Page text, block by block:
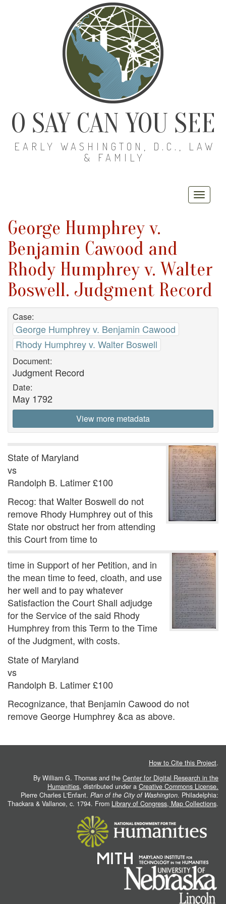
O SAY CAN YOU SEE
EARLY WASHINGTON, D.C., LAW
& FAMILY
George Humphrey v.
Benjamin Cawood and
Rhody Humphrey v. Walter
Boswell. Judgment Record
Case:
George Humphrey v. Benjamin Cawood
Rhody Humphrey v. Walter Boswell
Document:
Judgment Record
Date:
May 1792
View more metadata
State of Maryland
vs
Randolph B. Latimer £100
Recog: that Walter Boswell do not
remove Rhody Humphrey out of this
State nor obstruct her from attending
this Court from time to
time in Support of her Petition, and in
the mean time to feed, cloath, and use
her well and to pay whatever
Satisfaction the Court Shall adjudge
for the Service of the said Rhody
Humphrey from this Term to the Time
of the Judgment, with costs.
State of Maryland
vs
Randolph B. Latimer £100
Recognizance, that Benjamin Cawood do not
remove George Humphrey &ca as above.
How to Cite this Project.
By William G. Thomas and the Center for Digital Research in the
Humanities, distributed under a Creative Commons License.
Pierre Charles L'Enfant. Plan of the City of Washington. Philadelphia:
Thackara & Vallance, c. 1794. From Library of Congress, Map Collections.